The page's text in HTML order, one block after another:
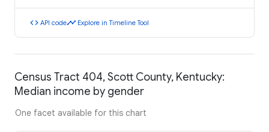
code API codetimeline Explore in Timeline Tool
Census Tract 404, Scott County, Kentucky:
Median income by gender
One facet available for this chart